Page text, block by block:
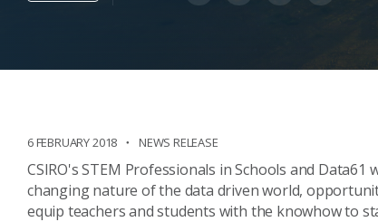
6 FEBRUARY 2018 NEWS RELEASE
CSIRO's STEM Professionals in Schools and
changing nature of the data driven world,
equip teachers and students with the knowhow to